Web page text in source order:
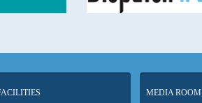
MEDIA ROOM